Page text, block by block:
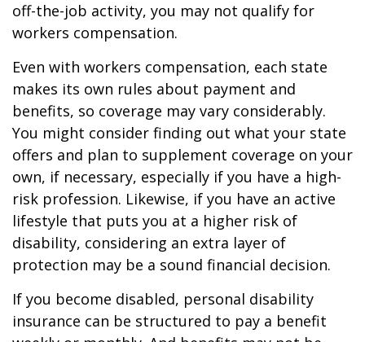
off-the-job activity, you may not qualify for
workers compensation.
Even with workers compensation, each state
makes its own rules about payment and
benefits, so coverage may vary considerably.
You might consider finding out what your state
offers and plan to supplement coverage on your
own, if necessary, especially if you have a high-
risk profession. Likewise, if you have an active
lifestyle that puts you at a higher risk of
disability, considering an extra layer of
protection may be a sound financial decision.
If you become disabled, personal disability
insurance can be structured to pay a benefit